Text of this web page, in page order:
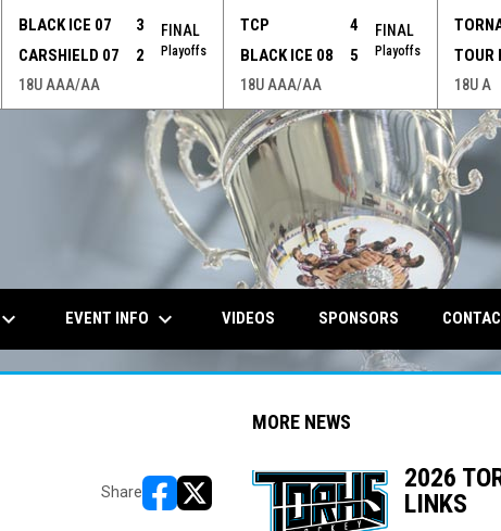
BLACK ICE 07
3
CARSHIELD 07
2
FINAL
Playoffs
18U AAA/AA
TCP
4
BLACK ICE 08
5
FINAL
Playoffs
18U AAA/AA
TOUR
18U A
keyboard_arrow_down EVENT INFO keyboard_arrow_down VIDEOS SPONSORS
Share
opens in new window
opens in new window
MORE NEWS
2026
LINKS